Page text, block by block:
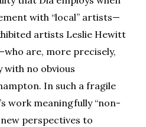
with “local” artists—
artists Leslie Hewitt
are, more precisely,
with no obvious
In such a fragile
work meaningfully “non-
perspectives to